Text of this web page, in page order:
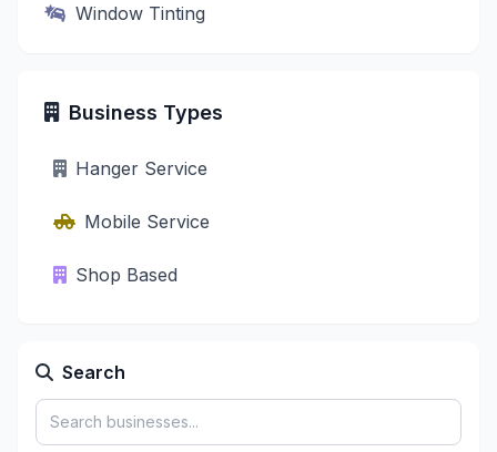
Window Tinting
Business Types
Hanger Service
Mobile Service
Shop Based
Search